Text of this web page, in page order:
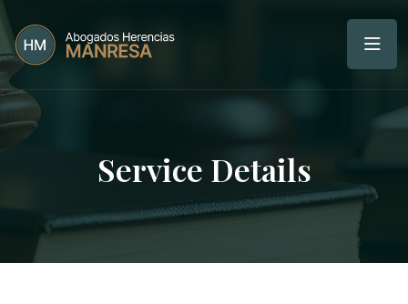
Service Details